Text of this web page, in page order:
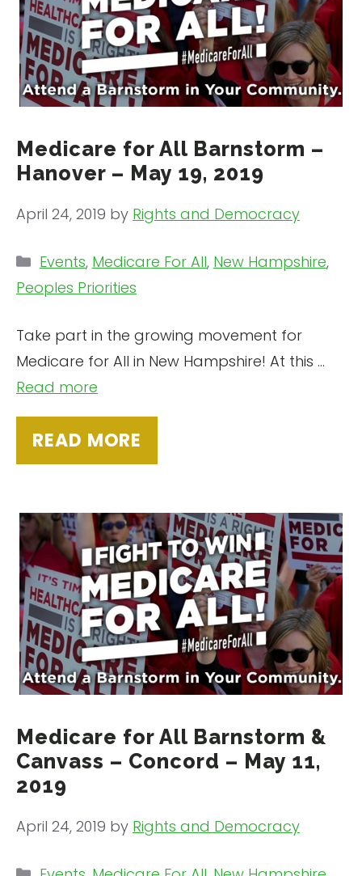
Medicare for All Barnstorm –
Hanover – May 19, 2019
April 24, 2019 by Rights and Democracy
Take part in the growing movement for
Medicare for All in New Hampshire! At this …
Read more
READ MORE
Categories
Events, Medicare For All, New Hampshire,
Peoples Priorities
Medicare for All Barnstorm &
Canvass – Concord – May 11,
2019
April 24, 2019 by Rights and Democracy
Categories